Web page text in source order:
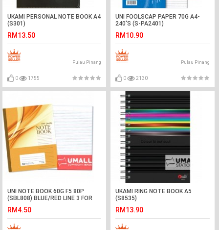
UKAMI PERSONAL NOTE BOOK A4
(S301)
RM13.50
Pulau Pinang
0 1755
UNI FOOLSCAP PAPER 70G A4-
240'S (S-PA2401)
RM10.90
Pulau Pinang
0 2130
UNI NOTE BOOK 60G F5 80P
(SBL808) BLUE/RED LINE 3 FOR
RM4.50
UKAMI RING NOTE BOOK A5
(S8535)
RM13.90